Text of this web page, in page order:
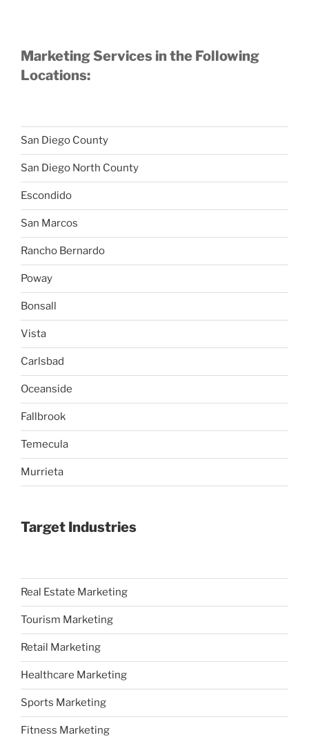
Marketing Services in the Following
Locations:
San Diego County
San Diego North County
Escondido
San Marcos
Rancho Bernardo
Poway
Bonsall
Vista
Carlsbad
Oceanside
Fallbrook
Temecula
Murrieta
Target Industries
Real Estate Marketing
Tourism Marketing
Retail Marketing
Healthcare Marketing
Sports Marketing
Fitness Marketing